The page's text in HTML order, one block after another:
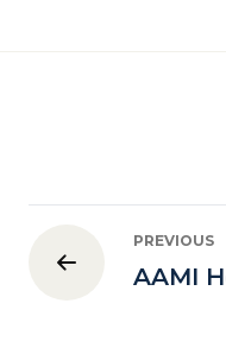
PREVIOUS
AAMI